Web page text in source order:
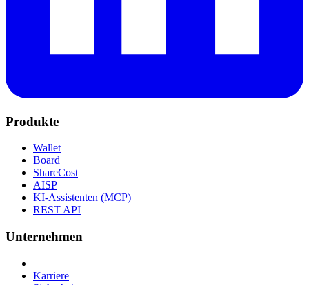
Produkte
Wallet
Board
ShareCost
AISP
KI-Assistenten (MCP)
REST API
Unternehmen
Karriere